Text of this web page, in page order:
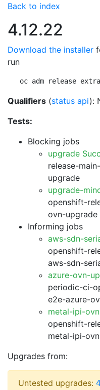
Back to index
4.12.22
Download the installer
run
oc adm release
Qualifiers (status api):
Tests:
Blocking jobs
upgrade
release-
upgrade
upgrade-
openshift-
ovn-upgrade
Informing jobs
aws-sdn-
openshift-
aws-sdn-
azure-ovn-
periodic-ci-
e2e-azure-
metal-ipi-
openshift-
metal-ipi-
Upgrades from:
Untested upgrades: